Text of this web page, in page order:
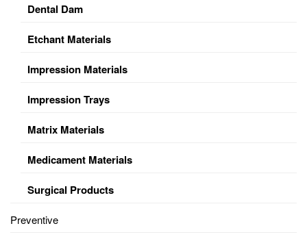
Dental Dam
Etchant Materials
Impression Materials
Impression Trays
Matrix Materials
Medicament Materials
Surgical Products
Preventive